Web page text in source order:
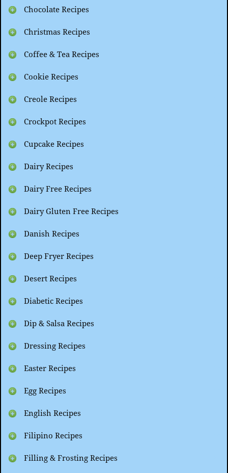
Chocolate Recipes
Christmas Recipes
Coffee & Tea Recipes
Cookie Recipes
Creole Recipes
Crockpot Recipes
Cupcake Recipes
Dairy Recipes
Dairy Free Recipes
Dairy Gluten Free Recipes
Danish Recipes
Deep Fryer Recipes
Desert Recipes
Diabetic Recipes
Dip & Salsa Recipes
Dressing Recipes
Easter Recipes
Egg Recipes
English Recipes
Filipino Recipes
Filling & Frosting Recipes